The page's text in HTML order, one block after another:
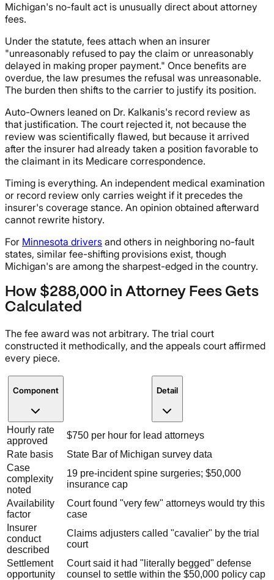
Michigan's no-fault act is unusually direct about attorney
fees.
Under the statute, fees attach when an insurer
"unreasonably refused to pay the claim or unreasonably
delayed in making proper payment." Once benefits are
overdue, the law presumes the refusal was unreasonable.
The burden then shifts to the carrier to justify its position.
Auto-Owners leaned on Dr. Kalkanis's record review as
that justification. The court rejected it, not because the
review was scientifically flawed, but because it arrived
after the insurer had already taken a position favorable to
the claimant in its Medicare correspondence.
Timing is everything. An independent medical examination
or record review only carries weight if it precedes the
insurer's coverage stance. An opinion obtained afterward
cannot rewrite history.
For Minnesota drivers and others in neighboring no-fault
states, similar fee-shifting provisions exist, though
Michigan's are among the sharpest-edged in the country.
How $288,000 in Attorney Fees Gets
Calculated
The fee award was not arbitrary. The trial court
constructed it methodically, and the appeals court affirmed
every piece.
Component Detail
Hourly rate
approved
$750 per hour for lead attorneys
Rate basis
State Bar of Michigan survey data
Case
complexity
noted
19 pre-incident spine surgeries; $50,000
insurance cap
Availability
factor
Court found "very few" attorneys would try this
case
Insurer
conduct
described
Claims adjusters called "cavalier" by the trial
court
Settlement
opportunity
Court said it had "literally begged" defense
counsel to settle within the $50,000 policy cap